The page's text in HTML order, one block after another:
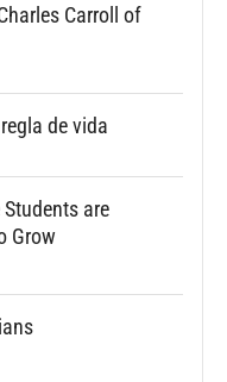
Carroll of
de vida
Students are
Grow